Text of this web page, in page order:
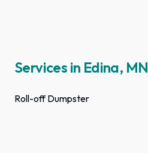
Services in Edina, MN
Roll-off Dumpster